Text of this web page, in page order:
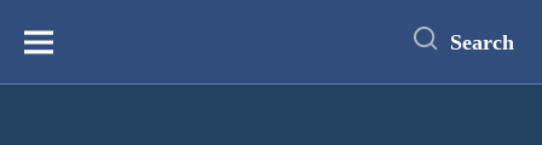
content
Меню Search